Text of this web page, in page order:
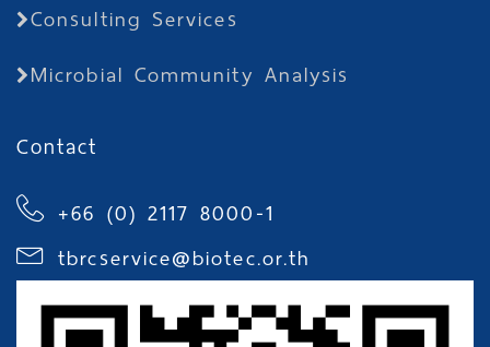
Consulting Services
Microbial Community Analysis
Contact
+66 (0) 2117 8000-1
tbrcservice@biotec.or.th